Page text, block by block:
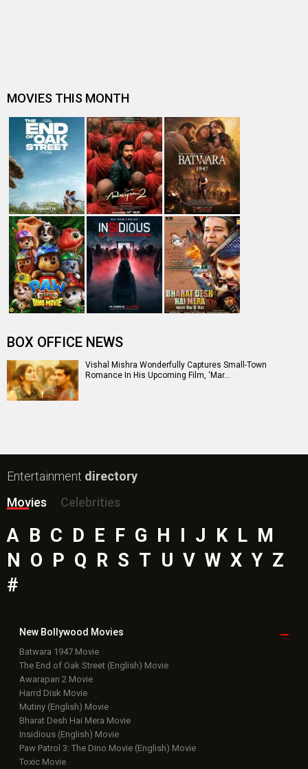
A B C D E F G H I J K L
N O P Q R S T U V W X
#
New BollywoodMovies
Batwara 1947 Movie
The End of Oak Street (English) Movie
Awarapan 2 Movie
Harrd Disk Movie
Mutiny (English) Movie
Bharat Desh Hai Mera Movie
Paw Patrol 3: The Dino Movie (English) Movie
Toxic Movie
Jeevan Bheema Yojana Movie
Bollywood Movie
TopCelebs
Bollywood BoxOffice
Latest Bollywood News
Box Office Business Talk
Box Office Overseas News
Latest News Slideshows
Upcoming Releases
Movie Reviews
Bollywood Hindi News
Top BollywoodPhotos
New Latest Videos